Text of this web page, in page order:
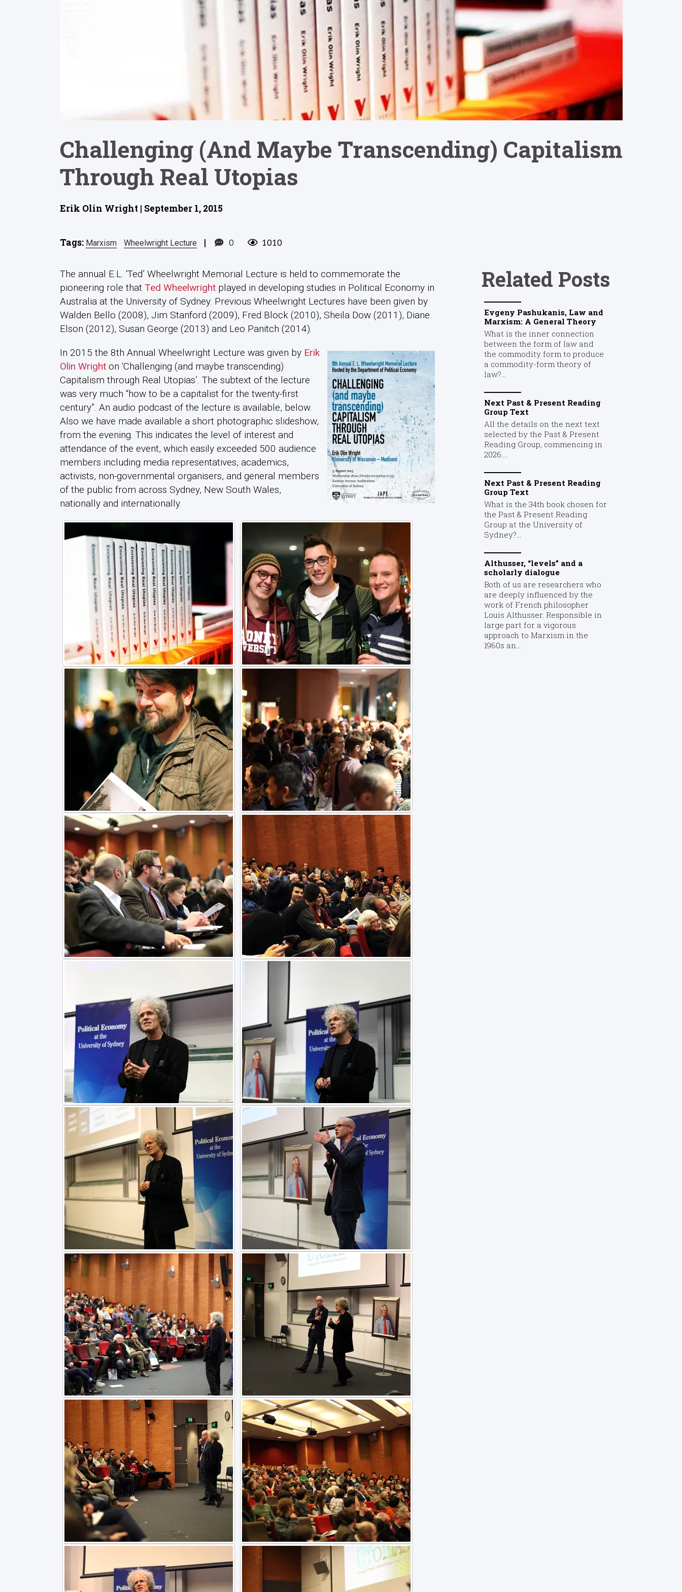
Challenging (and Maybe Transcending) Capitalism
Through Real Utopias
Erik Olin Wright | September 1, 2015
Tags: Marxism Wheelwright Lecture | 0 1010
The annual E.L. ‘Ted’ Wheelwright Memorial Lecture is held to commemorate the
pioneering role that Ted Wheelwrightplayed in developing studies in Political Economy in
Australia at the University of Sydney. Previous Wheelwright Lectures have been given by
Walden Bello (2008), Jim Stanford (2009), Fred Block (2010), Sheila Dow (2011), Diane
Elson (2012), Susan George (2013) and Leo Panitch (2014).
In 2015 the 8th Annual Wheelwright Lecture was given by Erik
Olin Wrighton ‘Challenging (and maybe transcending)
Capitalism through Real Utopias’. The subtext of the lecture
was very much “how to be a capitalist for the twenty-first
century”. An audio podcast of the lecture is available, below.
Also we have made available a short photographic slideshow,
from the evening. This indicates the level of interest and
attendance of the event, which easily exceeded 500 audience
members including media representatives, academics,
activists, non-governmental organisers, and general members
of the public from across Sydney, New South Wales,
nationally and internationally.
Related Posts
Evgeny Pashukanis, Law and
Marxism: A General Theory
What is the inner connection
between the form of law and
the commodity form to produce
a commodity-form theory of
law?...
Next Past & Present Reading
Group Text
All the details on the next text
selected by the Past & Present
Reading Group, commencing in
2026....
Next Past & Present Reading
Group Text
What is the 34th book chosen for
the Past & Present Reading
Group at the University of
Sydney?...
Althusser, “levels” and a
scholarly dialogue
Both of us are researchers who
are deeply influenced by the
work of French philosopher
Louis Althusser. Responsible in
large part for a vigorous
approach to Marxism in the
1960s an...